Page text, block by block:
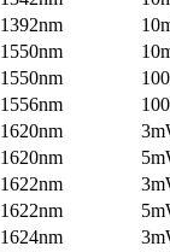
1392nm
1550nm
1550nm
1556nm
1620nm
1620nm
1622nm
1622nm
1624nm